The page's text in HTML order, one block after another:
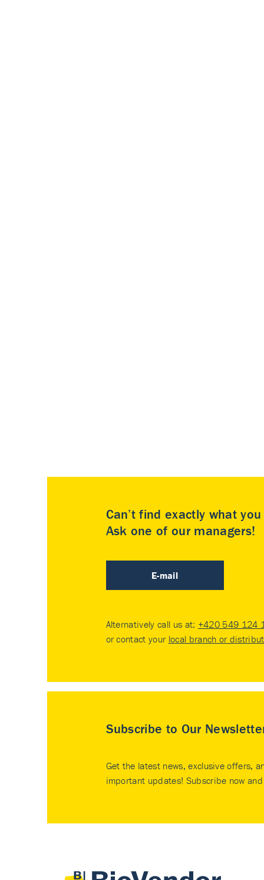
Can’t find exactly what
Ask one of our managers!
E-mail
Alternatively call us at: +420 549 124
or contact your local branch or
Subscribe to Our
Get the latest news, exclusive offers,
important updates! Subscribe now